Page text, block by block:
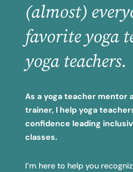
(almost)
favorite yoga
yoga teachers.
As a yoga teacher mentor
trainer, I help yoga
confidence leading
classes.
I’m here to help you